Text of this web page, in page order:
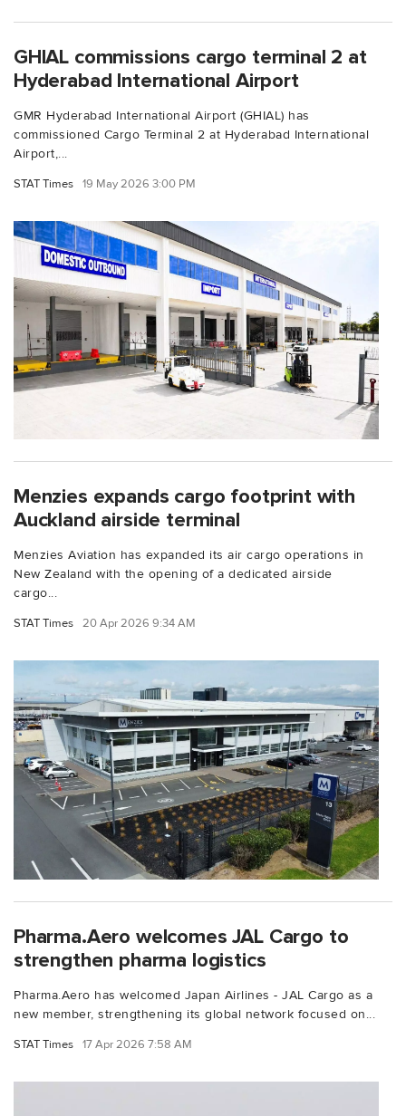
GHIAL commissions cargo terminal 2 at
Hyderabad International Airport
GMR Hyderabad International Airport (GHIAL) has
commissioned Cargo Terminal 2 at Hyderabad International
Airport,...
STAT Times 19 May 2026 3:00 PM
Menzies expands cargo footprint with
Auckland airside terminal
Menzies Aviation has expanded its air cargo operations in
New Zealand with the opening of a dedicated airside
cargo...
STAT Times 20 Apr 2026 9:34 AM
Pharma.Aero welcomes JAL Cargo to
strengthen pharma logistics
Pharma.Aero has welcomed Japan Airlines - JAL Cargo as a
new member, strengthening its global network focused on...
STAT Times 17 Apr 2026 7:58 AM